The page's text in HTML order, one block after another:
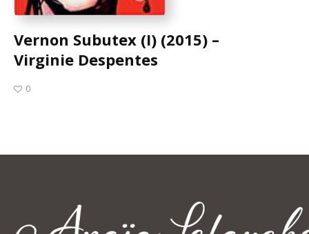
Vernon Subutex (I) (2015) –
Virginie Despentes
0